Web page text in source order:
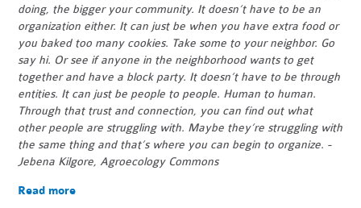
doing, the bigger your community. It doesn’t have to be an
organization either. It can just be when you have extra food or
you baked too many cookies. Take some to your neighbor. Go
say hi. Or see if anyone in the neighborhood wants to get
together and have a block party. It doesn’t have to be through
entities. It can just be people to people. Human to human.
Through that trust and connection, you can find out what
other people are struggling with. Maybe they’re struggling with
the same thing and that’s where you can begin to organize. -
Jebena Kilgore, Agroecology Commons
Read more